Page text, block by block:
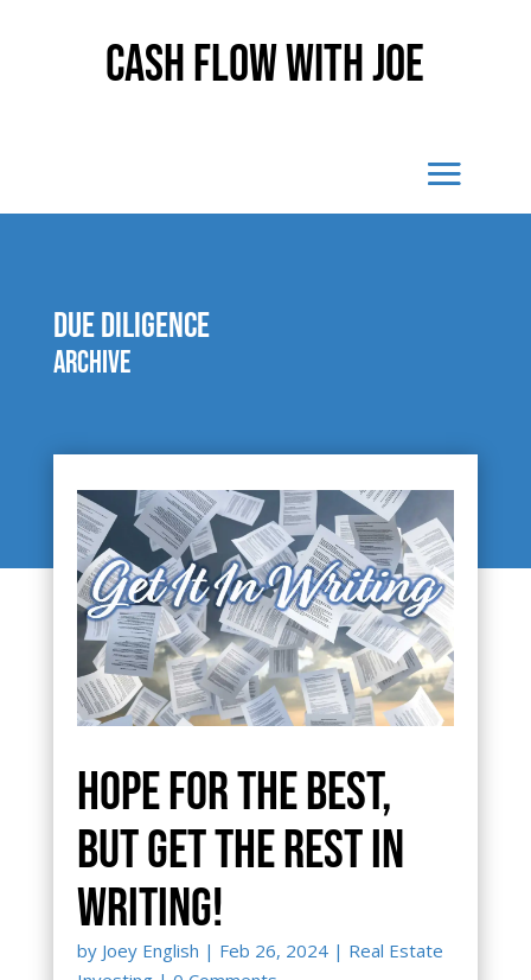
Cash Flow With Joe
due diligence
Archive
Hope for the best,
but get the rest in
writing!
by Joey English | Feb 26, 2024| Real Estate